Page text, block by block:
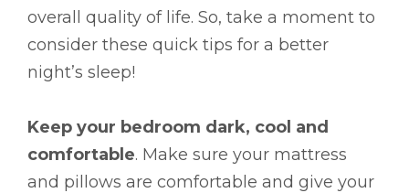
overall quality of life. So, take a moment to
consider these quick tips for a better
night’s sleep!
Keep your bedroom dark, cool and
comfortable. Make sure your mattress
and pillows are comfortable and give your